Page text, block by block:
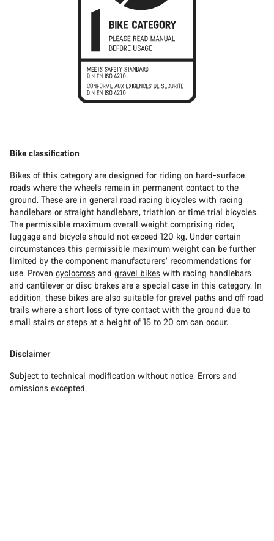
Bike classification
Bikes of this category are designed for riding on hard-surface
roads where the wheels remain in permanent contact to the
ground. These are in general road racing bicycles with racing
handlebars or straight handlebars, triathlon or time trial bicycles.
The permissible maximum overall weight comprising rider,
luggage and bicycle should not exceed 120 kg. Under certain
circumstances this permissible maximum weight can be further
limited by the component manufacturers’ recommendations for
use. Proven cyclocross and gravel bikes with racing handlebars
and cantilever or disc brakes are a special case in this category. In
addition, these bikes are also suitable for gravel paths and off-road
trails where a short loss of tyre contact with the ground due to
small stairs or steps at a height of 15 to 20 cm can occur.
Disclaimer
Subject to technical modification without notice. Errors and
omissions excepted.